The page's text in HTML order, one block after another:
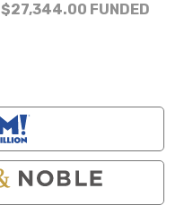
$27,344.00 FUNDED